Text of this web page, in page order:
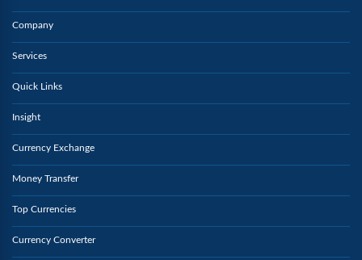
Company
Services
Quick Links
Insight
Currency Exchange
Money Transfer
Top Currencies
Currency Converter